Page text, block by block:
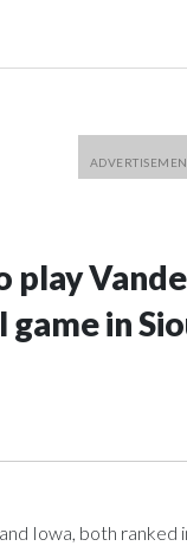
play
in
Iowa, both ranked